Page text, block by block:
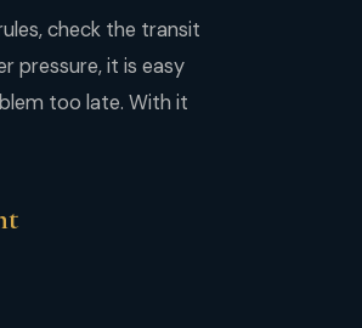
check the transit
pressure, it is easy
too late. With it